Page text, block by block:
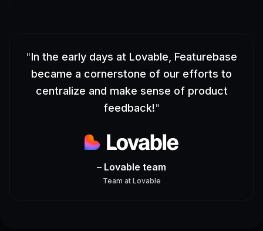
"In the early days at Lovable, Featurebase
became a cornerstone of our efforts to
centralize and make sense of product
feedback!"
– Lovable team
Team at Lovable